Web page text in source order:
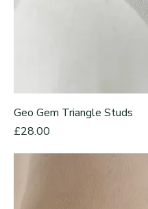
Geo Gem Triangle Studs
Price
£28.00